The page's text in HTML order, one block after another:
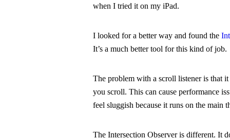
when I tried it on my iPad.
I looked for a better way and found the
It’s a much better tool for this kind of job.
The problem with a scroll listener is that
you scroll. This can cause performance
feel sluggish because it runs on the main
The Intersection Observer is different. It